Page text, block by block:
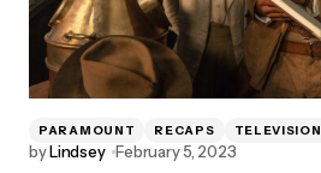
PARAMOUNT RECAPS TELEVISION
byLindsey February 5, 2023